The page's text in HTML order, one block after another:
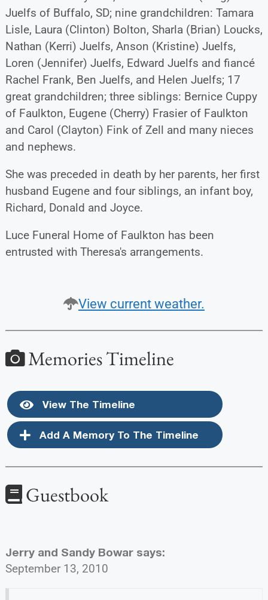
Juelfs of Buffalo, SD; nine grandchildren: Tamara
Lisle, Laura (Clinton) Bolton, Sharla (Brian) Loucks,
Nathan (Kerri) Juelfs, Anson (Kristine) Juelfs,
Loren (Jennifer) Juelfs, Edward Juelfs and fiancé
Rachel Frank, Ben Juelfs, and Helen Juelfs; 17
great grandchildren; three siblings: Bernice Cuppy
of Faulkton, Eugene (Cherry) Frasier of Faulkton
and Carol (Clayton) Fink of Zell and many nieces
and nephews.
She was preceded in death by her parents, her first
husband Eugene and four siblings, an infant boy,
Richard, Donald and Joyce.
Luce Funeral Home of Faulkton has been
entrusted with Theresa's arrangements.
View current weather.
Memories Timeline
View The Timeline
Add A Memory To The Timeline
Guestbook
Jerry and Sandy Bowar says:
September 13, 2010